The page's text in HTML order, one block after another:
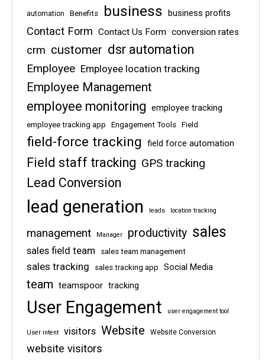
automation Benefits business business profits
Contact Form Contact Us Form conversion rates
crm customer dsr automation
Employee Employee location tracking
Employee Management
employee monitoring employee tracking
employee tracking app Engagement Tools Field
field-force tracking field force automation
Field staff tracking GPS tracking
Lead Conversion
lead generation leads location tracking
management Manager productivity sales
sales field team sales team management
sales tracking sales tracking app Social Media
team teamspoor tracking
User Engagement user engagement tool
User intent visitors Website Website Conversion
website visitors